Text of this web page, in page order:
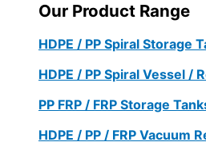
Our Product Range
HDPE / PP Spiral Storage
HDPE / PP Spiral Vessel /
PP FRP / FRP Storage
HDPE / PP / FRP Vacuum